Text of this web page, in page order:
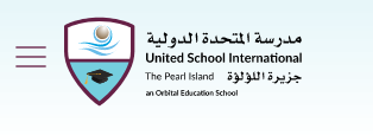
Main Menu